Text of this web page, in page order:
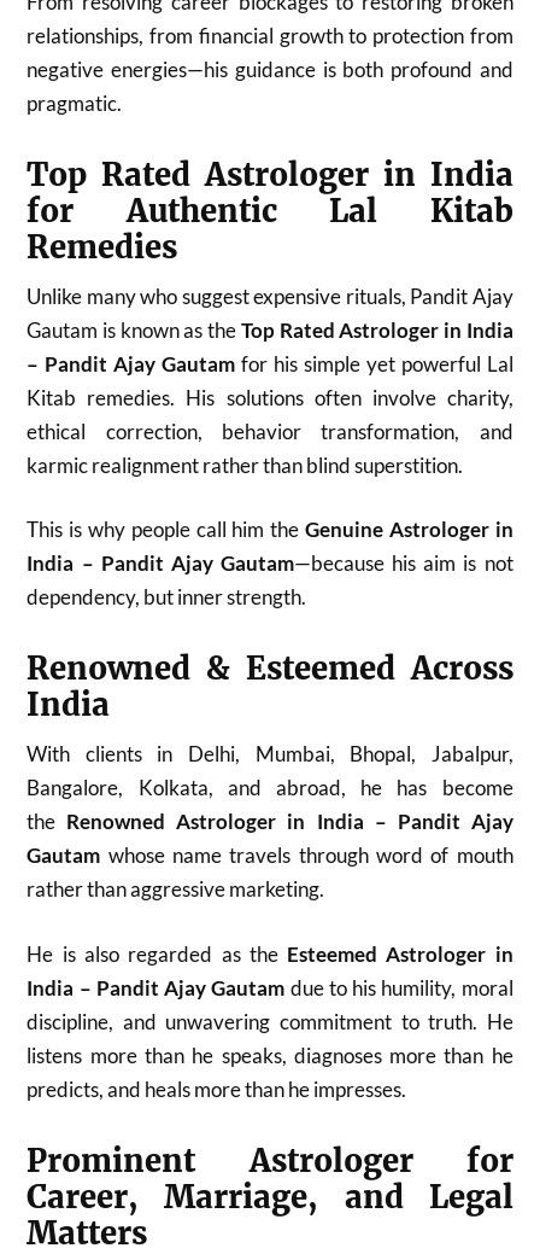
relationships, from financial growth to protection from
negative energies—his guidance is both profound and
pragmatic.
Top Rated Astrologer in India
for Authentic Lal Kitab
Remedies
Unlike many who suggest expensive rituals, Pandit Ajay
Gautam is known as theTop Rated Astrologer in India
– Pandit Ajay Gautam for his simple yet powerful Lal
Kitab remedies. His solutions often involve charity,
ethical correction, behavior transformation, and
karmic realignment rather than blind superstition.
This is why people call him the Genuine Astrologer in
India – Pandit Ajay Gautam—because his aim is not
dependency, but inner strength.
Renowned & Esteemed Across
India
With clients in Delhi, Mumbai, Bhopal, Jabalpur,
Bangalore, Kolkata, and abroad, he has become
the Renowned Astrologer in India – Pandit Ajay
Gautam whose name travels through word of mouth
rather than aggressive marketing.
He is also regarded as the Esteemed Astrologer in
India – Pandit Ajay Gautam due to his humility, moral
discipline, and unwavering commitment to truth. He
listens more than he speaks, diagnoses more than he
predicts, and heals more than he impresses.
Prominent Astrologer for
Career, Marriage, and Legal
Matters